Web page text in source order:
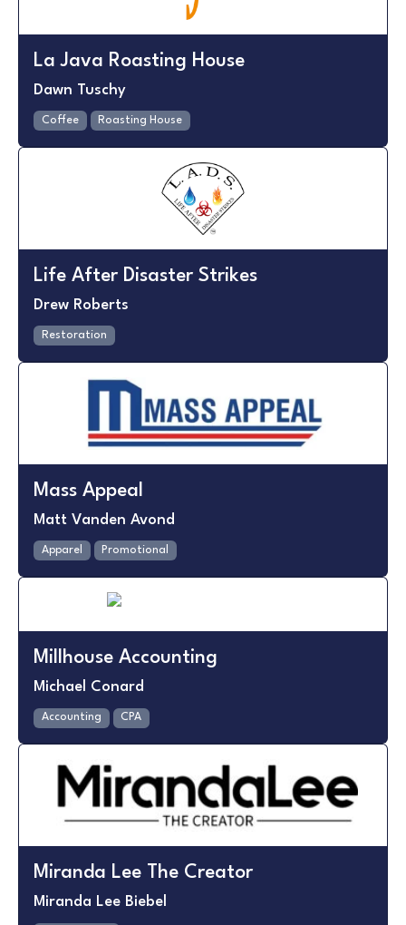
La Java Roasting House
Dawn Tuschy
Coffee Roasting House
Life After Disaster Strikes
Drew Roberts
Restoration
Mass Appeal
Matt Vanden Avond
Apparel Promotional
Millhouse Accounting
Michael Conard
Accounting CPA
Miranda Lee The Creator
Miranda Lee Biebel